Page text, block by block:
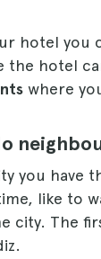
hotel you
the hotel
where
you have
like to
city. The